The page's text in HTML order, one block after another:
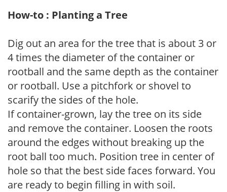
How-to : Planting a Tree
Dig out an area for the tree that is about 3 or
4 times the diameter of the container or
rootball and the same depth as the container
or rootball. Use a pitchfork or shovel to
scarify the sides of the hole.
If container-grown, lay the tree on its side
and remove the container. Loosen the roots
around the edges without breaking up the
root ball too much. Position tree in center of
hole so that the best side faces forward. You
are ready to begin filling in with soil.